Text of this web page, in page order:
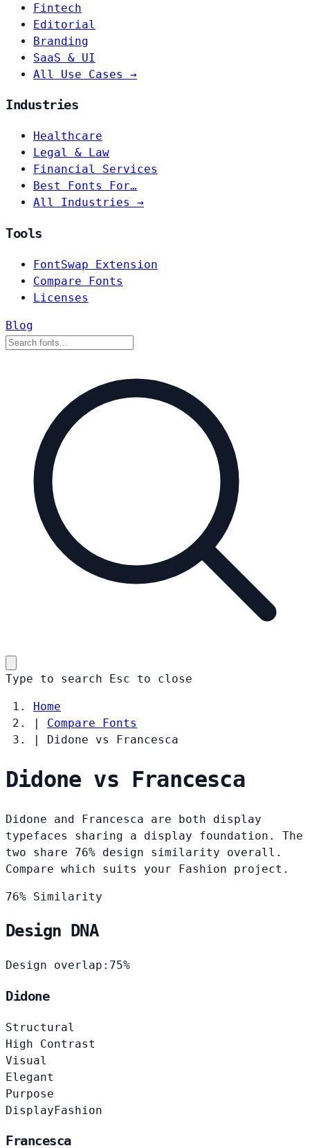
Fintech
Editorial
Branding
SaaS & UI
All Use Cases →
Industries
Healthcare
Legal & Law
Financial Services
Best Fonts For…
All Industries →
Tools
FontSwap Extension
Compare Fonts
Licenses
Blog
Type to search Esc to close
Home
|
Compare Fonts
|
Didone vs Francesca
Didone vs Francesca
Didone and Francesca are both display
typefaces sharing a display foundation. The
two share 76% design similarity overall.
Compare which suits your Fashion project.
76% Similarity
Design DNA
Design overlap: 75%
Didone
Structural
High Contrast
Visual
Elegant
Purpose
DisplayFashion
Francesca